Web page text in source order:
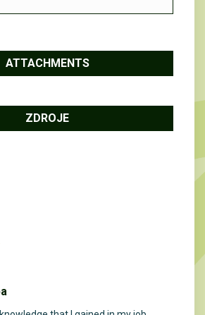
ATTACHMENTS
ZDROJE